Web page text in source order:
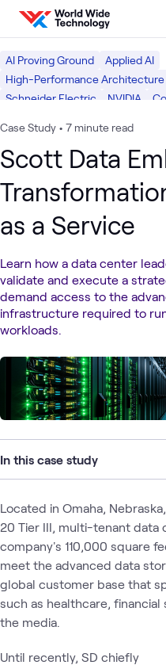
Skip to content
AI Proving Ground
Applied AI
High-Performance Architecture
Schneider Electric
NVIDIA
Data Center
Case Study • 7 minute read
Scott Data
as a Service
Learn how a data center
validate and execute a
demand access to the
infrastructure required to
workloads.
In this case study
Located in Omaha, Nebraska,
20 Tier III, multi-tenant data
company's 110,000 square
meet the advanced data
global customer base that
such as healthcare,
the media.
Until recently, SD chiefly